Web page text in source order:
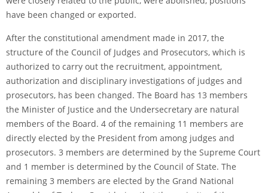
have been changed or exported.
After the constitutional amendment made in 2017, the
structure of the Council of Judges and Prosecutors, which is
authorized to carry out the recruitment, appointment,
authorization and disciplinary investigations of judges and
prosecutors, has been changed. The Board has 13 members
the Minister of Justice and the Undersecretary are natural
members of the Board. 4 of the remaining 11 members are
directly elected by the President from among judges and
prosecutors. 3 members are determined by the Supreme Court
and 1 member is determined by the Council of State. The
remaining 3 members are elected by the Grand National